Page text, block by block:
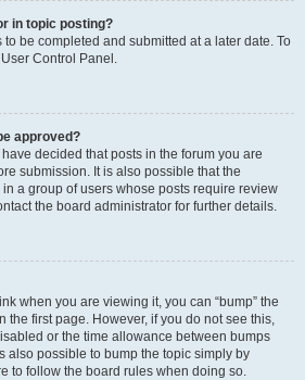
in topic posting?
be completed and submitted at a later date. To
Control Panel.
approved?
decided that posts in the forum you are
submission. It is also possible that the
a group of users whose posts require review
the board administrator for further details.
when you are viewing it, you can “bump” the
the first page. However, if you do not see this,
or the time allowance between bumps
also possible to bump the topic simply by
to follow the board rules when doing so.